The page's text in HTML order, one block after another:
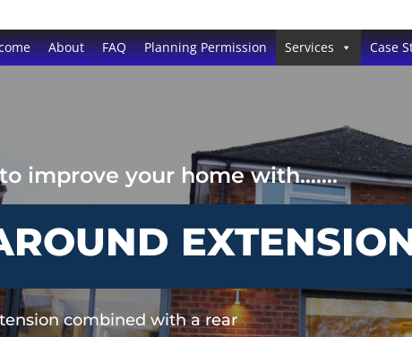
About FAQ Planning Permission Services Case
improve your home with…….
combined with a rear